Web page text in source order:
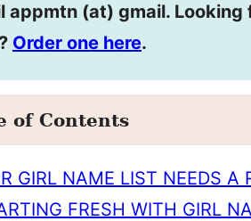
appmtn (at) gmail.
Order one here.
of Contents
GIRL NAME LIST NEEDS A
FRESH WITH GIRL